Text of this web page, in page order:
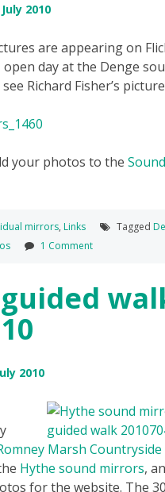
2010
are appearing on
open day at the Denge
Richard Fisher’s
your photos to the
mirrors, Links Tagged
1 Comment
2010
Marsh
Hythe sound mirrors,
for the website. The